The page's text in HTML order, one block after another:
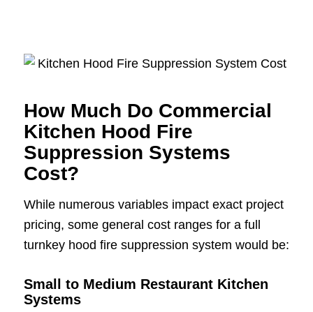
How Much Do Commercial
Kitchen Hood Fire
Suppression Systems
Cost?
While numerous variables impact exact project
pricing, some general cost ranges for a full
turnkey hood fire suppression system would be:
Small to Medium Restaurant Kitchen
Systems